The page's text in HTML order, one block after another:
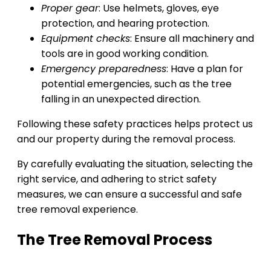
Proper gear: Use helmets, gloves, eye
protection, and hearing protection.
Equipment checks: Ensure all machinery and
tools are in good working condition.
Emergency preparedness: Have a plan for
potential emergencies, such as the tree
falling in an unexpected direction.
Following these safety practices helps protect us
and our property during the removal process.
By carefully evaluating the situation, selecting the
right service, and adhering to strict safety
measures, we can ensure a successful and safe
tree removal experience.
The Tree Removal Process